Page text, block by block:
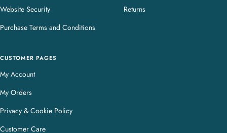
Website Security
Purchase Terms and Conditions
Returns
CUSTOMER PAGES
My Account
My Orders
Privacy & Cookie Policy
Customer Care